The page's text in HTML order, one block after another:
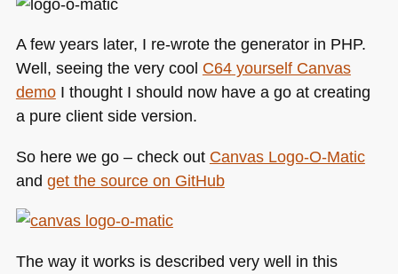
A few years later, I re-wrote the generator in PHP.
Well, seeing the very cool C64yourself Canvas
demoI thought I should now have a go at creating
a pure client side version.
So here we go – check out Canvas Logo-O-Matic
and get the source on GitHub
The way it works is described very well in this